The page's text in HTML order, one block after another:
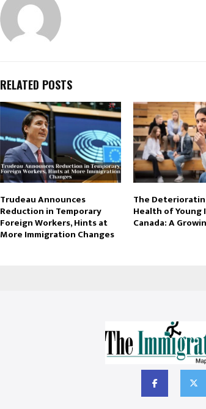
RELATED POSTS
Trudeau Announces
Reduction in Temporary
Foreign Workers, Hints at
More Immigration Changes
The
Health of Young
Canada: A